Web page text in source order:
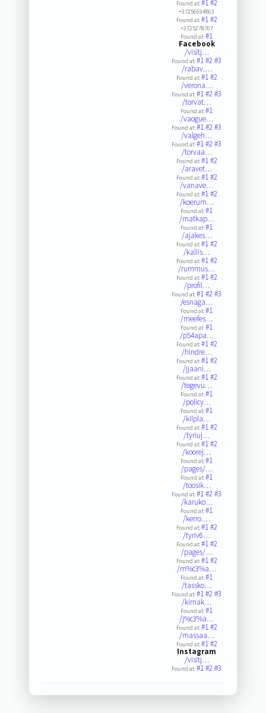
Found at:#1#2
+37256694863
Found at:#1#2
+3725278707
Found at:#1
Facebook
/visitj…
Found at:#1#2#3
/rabav.…
Found at:#1#2
/verona…
Found at:#1#2#3
/torvat…
Found at:#1
/vaogue…
Found at:#1#2#3
/valgeh…
Found at:#1#2#3
/torvaa…
Found at:#1#2
/aravet…
Found at:#1#2
/vanave…
Found at:#1#2
/koerum…
Found at:#1
/matkap…
Found at:#1
/ajakes…
Found at:#1#2
/kallis…
Found at:#1#2
/rummus…
Found at:#1#2
/profil…
Found at:#1#2#3
/esnaga…
Found at:#1
/meefes…
Found at:#1
/p54apa…
Found at:#1#2
/hindre…
Found at:#1#2
/jjaani…
Found at:#1#2
/tegevu…
Found at:#1
/policy…
Found at:#1
/kilpla…
Found at:#1#2
/tyriuj…
Found at:#1#2
/koorej…
Found at:#1
/pages/…
Found at:#1
/toosik…
Found at:#1#2#3
/karuko…
Found at:#1
/kerro.…
Found at:#1#2
/tyriv6…
Found at:#1#2
/pages/…
Found at:#1#2
/m%c3%a…
Found at:#1
/tassko…
Found at:#1#2#3
/kirnak…
Found at:#1
/j%c3%a…
Found at:#1#2
/massaa…
Found at:#1#2
Instagram
/visitj…
Found at:#1#2#3